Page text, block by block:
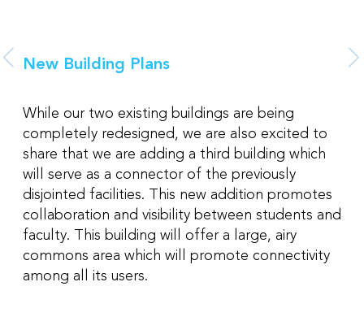
New Building Plans
While our two existing buildings are being
completely redesigned, we are also excited to
share that we are adding a third building which
will serve as a connector of the previously
disjointed facilities. This new addition promotes
collaboration and visibility between students and
faculty. This building will offer a large, airy
commons area which will promote connectivity
among all its users.